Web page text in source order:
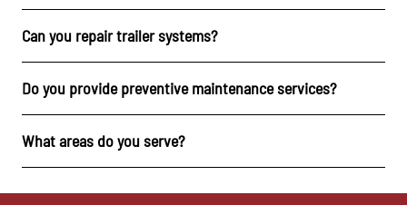
Can you repair trailer systems?
Do you provide preventive maintenance services?
What areas do you serve?